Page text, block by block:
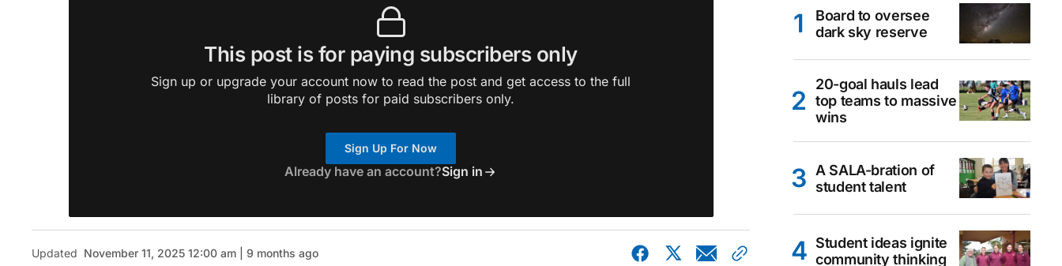
This post is for paying subscribers only
Sign up or upgrade your account now to read the post and get access to the full
library of posts for paid subscribers only.
Sign Up For Now
Already have an account?Sign in
Updated November 11, 2025 12:00 am | 9 months ago
Board to oversee
dark sky reserve
20-goal hauls lead
top teams to massive
wins
A SALA-bration of
student talent
Student ideas ignite
community thinking